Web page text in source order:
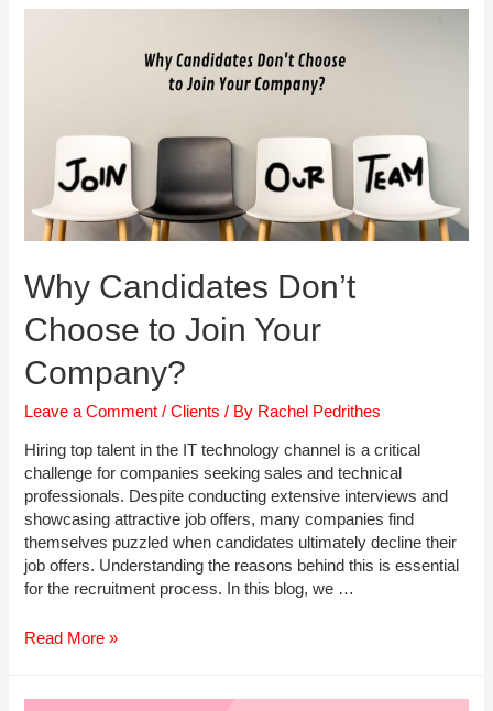
Why Candidates Don’t
Choose to Join Your
Company?
Leave a Comment /Clients / By Rachel Pedrithes
Hiring top talent in the IT technology channel is a critical
challenge for companies seeking sales and technical
professionals. Despite conducting extensive interviews and
showcasing attractive job offers, many companies find
themselves puzzled when candidates ultimately decline their
job offers. Understanding the reasons behind this is essential
for the recruitment process. In this blog, we …
Why
Read More »